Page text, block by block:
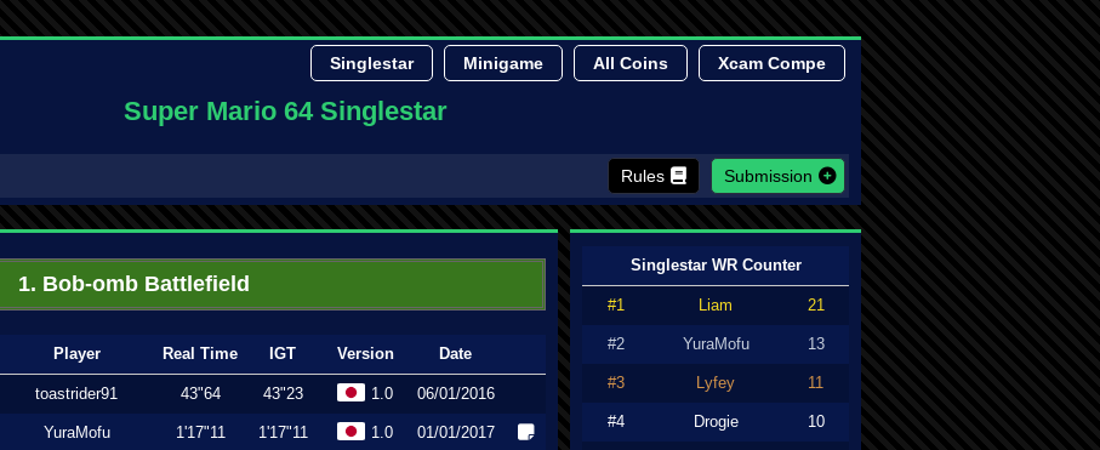
Singlestar Minigame All Coins Xcam Compe
Super Mario 64 Singlestar
Rules Submission
1. Bob-omb Battlefield
Player Real Time IGT Version Date
toastrider91 43"64 43"23 1.0 06/01/2016
YuraMofu 1'17"11 1'17"11 1.0 01/01/2017
Singlestar WR Counter
#1 Liam 21
#2 YuraMofu 13
#3 Lyfey 11
#4 Drogie 10